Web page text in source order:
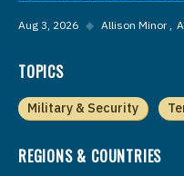
Aug 3, 2026 ◆ Allison Minor
TOPICS
Military & Security
REGIONS & COUNTRIES